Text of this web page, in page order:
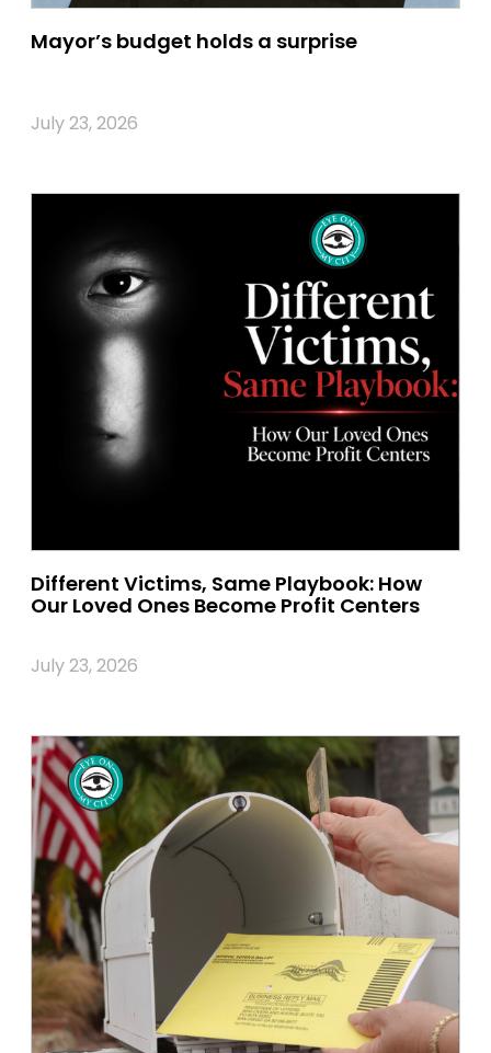
Mayor’s budget holds a surprise
July 23, 2026
Different Victims, Same Playbook: How
Our Loved Ones Become Profit Centers
July 23, 2026